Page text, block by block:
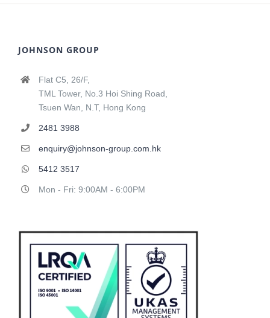
JOHNSON GROUP
Flat C5, 26/F,
TML Tower, No.3 Hoi Shing Road,
Tsuen Wan, N.T, Hong Kong
2481 3988
enquiry@johnson-group.com.hk
5412 3517
Mon - Fri: 9:00AM - 6:00PM